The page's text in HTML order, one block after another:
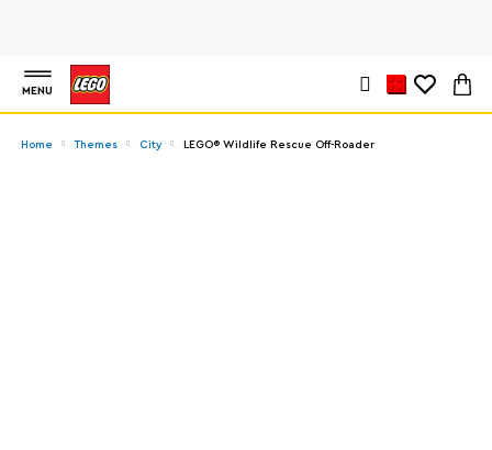
MENU
Home Themes City LEGO® Wildlife Rescue Off-Roader